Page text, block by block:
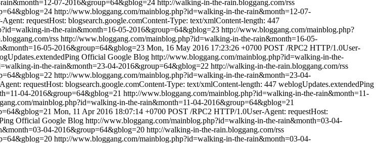
07-2016&group=64&gblog=24 http://walking-in-the-rain.bloggang.com/rss
http://www.bloggang.com/mainblog.php?id=walking-in-the-rain&month=12-07-
requestHost: blogsearch.google.comContent-Type: text/xmlContent-length: 447
in-the-rain&month=16-05-2016&group=64&gblog=23 http://www.bloggang.com/mainblog.php?
rss http://www.bloggang.com/mainblog.php?id=walking-in-the-rain&month=16-05-
05-2016&group=64&gblog=23 Mon, 16 May 2016 17:23:26 +0700 POST /RPC2 HTTP/1.0User-
Official Google Blog http://www.bloggang.com/mainblog.php?id=walking-in-the-
in-the-rain&month=23-04-2016&group=64&gblog=22 http://walking-in-the-rain.bloggang.com/rss
http://www.bloggang.com/mainblog.php?id=walking-in-the-rain&month=23-04-
requestHost: blogsearch.google.comContent-Type: text/xmlContent-length: 447 weblogUpdates.extendedPing
04-2016&group=64&gblog=21 http://www.bloggang.com/mainblog.php?id=walking-in-the-rain&month=11-
mainblog.php?id=walking-in-the-rain&month=11-04-2016&group=64&gblog=21
Mon, 11 Apr 2016 18:07:14 +0700 POST /RPC2 HTTP/1.0User-Agent: requestHost:
Official Google Blog http://www.bloggang.com/mainblog.php?id=walking-in-the-rain&month=03-04-
04-2016&group=64&gblog=20 http://walking-in-the-rain.bloggang.com/rss
http://www.bloggang.com/mainblog.php?id=walking-in-the-rain&month=03-04-